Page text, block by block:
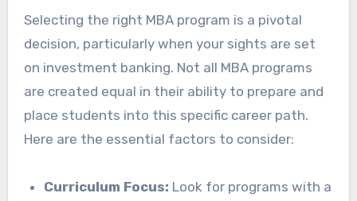
Selecting the right MBA program is a pivotal
decision, particularly when your sights are set
on investment banking. Not all MBA programs
are created equal in their ability to prepare and
place students into this specific career path.
Here are the essential factors to consider:
Curriculum Focus: Look for programs with a